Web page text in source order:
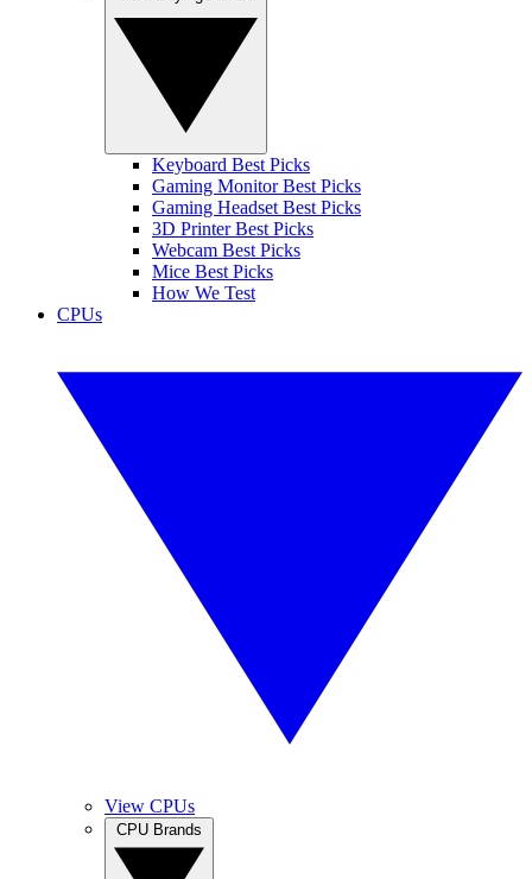
Keyboard Best Picks
Gaming Monitor Best Picks
Gaming Headset Best Picks
3D Printer Best Picks
Webcam Best Picks
Mice Best Picks
How We Test
CPUs
View CPUs